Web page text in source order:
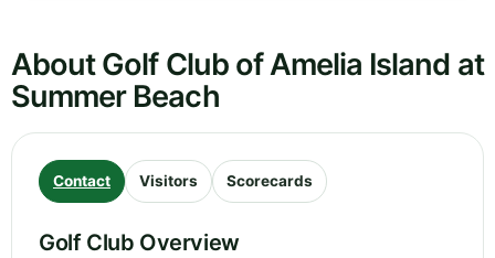
About Golf Club of Amelia Island at
Summer Beach
Contact Visitors Scorecards
Golf Club Overview